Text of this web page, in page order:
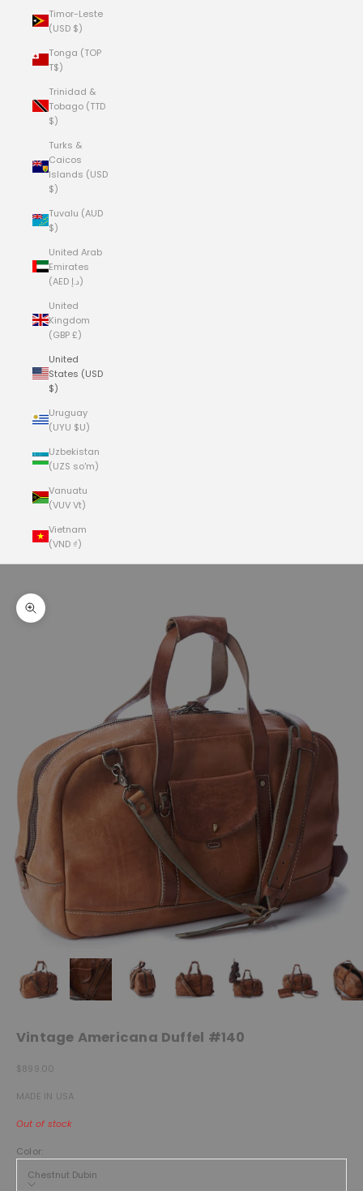
Timor-Leste
(USD $)
Tonga (TOP
T$)
Trinidad &
Tobago (TTD
$)
Turks &
Caicos
Islands (USD
$)
Tuvalu (AUD
$)
United Arab
Emirates
(AED د.إ)
United
Kingdom
(GBP £)
United
States (USD
$)
Uruguay
(UYU $U)
Uzbekistan
(UZS so'm)
Vanuatu
(VUV Vt)
Vietnam
(VND ₫)
Zoom picture
Vintage Americana Duffel #140
Sale price
$899.00
MADE IN USA
Out of stock
Color:
Chestnut Dubin